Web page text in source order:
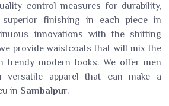
control measures for durability,
finishing in each piece in
innovations with the shifting
provide waistcoats that will mix the
trendy modern looks. We offer men
versatile apparel that can make a
in Sambalpur.